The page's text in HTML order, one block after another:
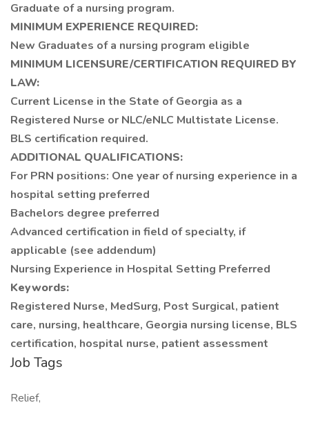
Graduate of a nursing program.
MINIMUM EXPERIENCE REQUIRED:
New Graduates of a nursing program eligible
MINIMUM LICENSURE/CERTIFICATION REQUIRED BY
LAW:
Current License in the State of Georgia as a
Registered Nurse or NLC/eNLC Multistate License.
BLS certification required.
ADDITIONAL QUALIFICATIONS:
For PRN positions: One year of nursing experience in a
hospital setting preferred
Bachelors degree preferred
Advanced certification in field of specialty, if
applicable (see addendum)
Nursing Experience in Hospital Setting Preferred
Keywords:
Registered Nurse, MedSurg, Post Surgical, patient
care, nursing, healthcare, Georgia nursing license, BLS
certification, hospital nurse, patient assessment
Job Tags
Relief,